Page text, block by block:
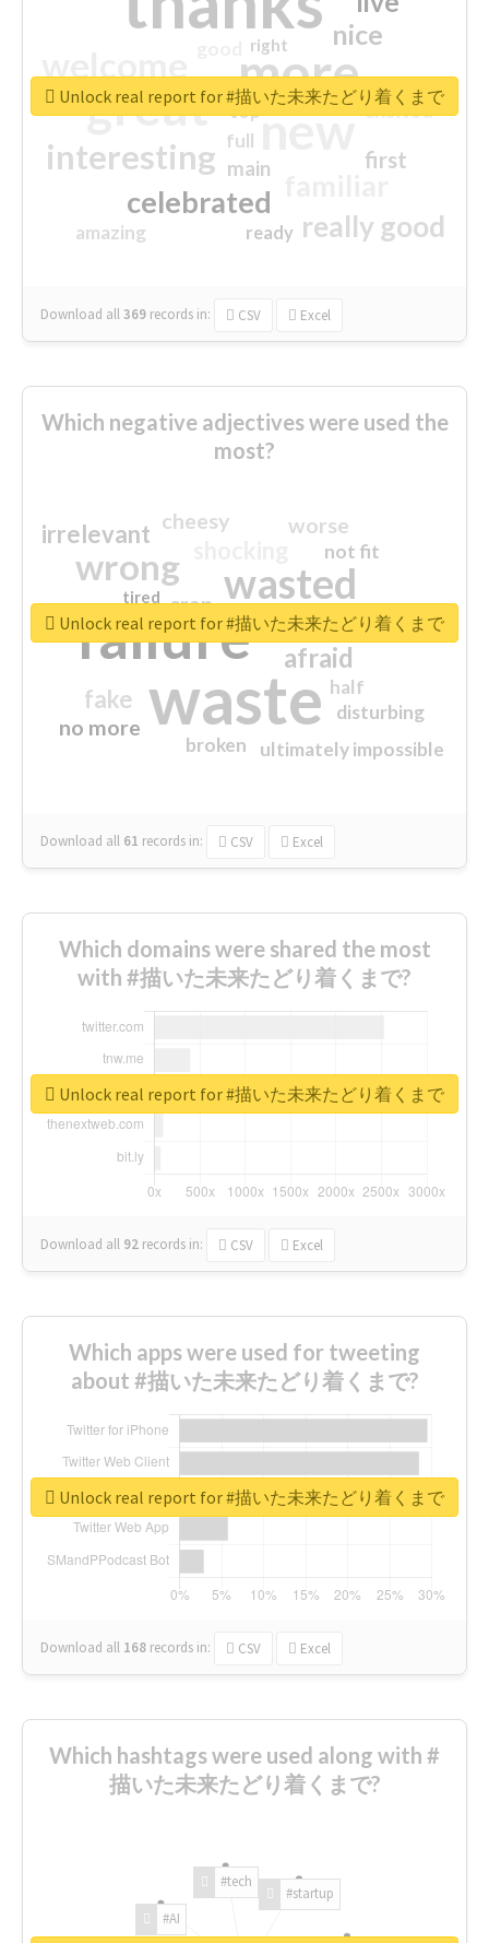
more
great new
interesting
celebrated
really good
nice
first
excited
main
amazing
top
full
ready
right
Download all369 records in: CSV Excel
Unlock real report for #描いた未来たどり着くまで
Which negative adjectives were used the
most?
waste
failure
wasted
wrong
sorry
afraid
irrelevant
fake
worse
no more
crap
cheesy
ultimately impossible
not fit
half
disturbing
closed
broken
tired
Download all 61 records in: CSV Excel
Unlock real report for #描いた未来たどり着くまで
Which domains were shared the most
with #描いた未来たどり着くまで?
Download all 92 records in: CSV Excel
Unlock real report for #描いた未来たどり着くまで
Which apps were used for tweeting
about #描いた未来たどり着くまで?
Download all 168 records in: CSV Excel
Unlock real report for #描いた未来たどり着くまで
Which hashtags were used along with #
描いた未来たどり着くまで?
#AI
#tech
#startup